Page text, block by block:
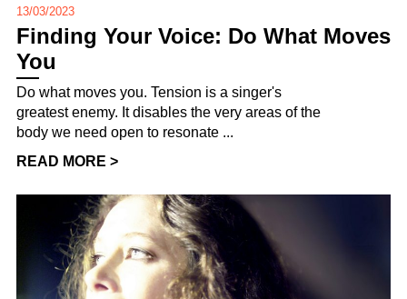
13/03/2023
Finding Your Voice: Do What Moves
You
Do what moves you. Tension is a singer's
greatest enemy. It disables the very areas of the
body we need open to resonate ...
READ MORE >